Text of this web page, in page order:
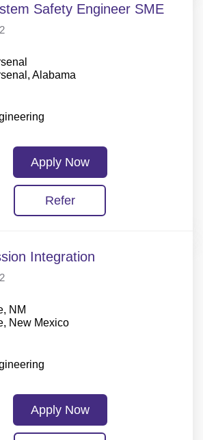
Safety Engineer SME
Alabama
Apply Now
Refer
Integration
NM
New Mexico
Apply Now